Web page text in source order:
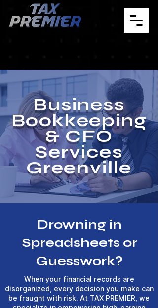
Business
Bookkeeping
& CFO
Services
Greenville
Drowning in
Spreadsheets or
Guesswork?
When your financial records are
disorganized, every decision you make can
be fraught with risk. At TAX PREMIER, we